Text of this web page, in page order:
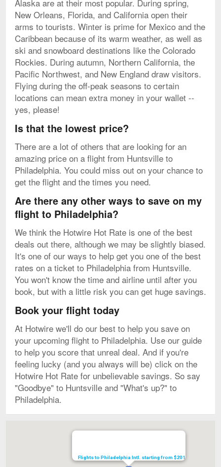
Alaska are at their most popular. During spring,
New Orleans, Florida, and California open their
arms to tourists. Winter is prime for Mexico and the
Caribbean because of its warm weather, as well as
ski and snowboard destinations like the Colorado
Rockies. During autumn, Northern California, the
Pacific Northwest, and New England draw visitors.
Flying during the off-peak seasons to certain
locations can mean extra money in your wallet --
yes, please!
Is that the lowest price?
There are a lot of others that are looking for an
amazing price on a flight from Huntsville to
Philadelphia. You could miss out on your chance to
get the flight and the times you need.
Are there any other ways to save on my
flight to Philadelphia?
We think the Hotwire Hot Rate is one of the best
deals out there, although we may be slightly biased.
It's one of our ways to help get you one of the best
rates on a ticket to Philadelphia from Huntsville.
You won't know the time and airline until after you
book, but with a little risk you can get huge savings.
Book your flight today
At Hotwire we'll do our best to help you save on
your upcoming flight to Philadelphia. Use our guide
to help you score that unreal deal. And if you're
feeling lucky (and you always will be) click on the
Hotwire Hot Rate for unbelievable savings. So say
"Goodbye" to Huntsville and "What's up?" to
Philadelphia.
Flights to Philadelphia Intl. starting from $201